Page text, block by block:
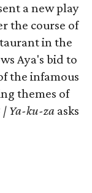
a new play
the course of
in the
Aya's bid to
the infamous
themes of
| Ya-ku-za asks